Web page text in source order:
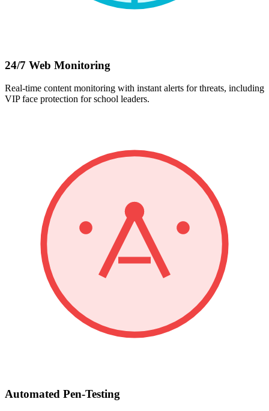
24/7 Web Monitoring
Real-time content monitoring with instant alerts for threats, including
VIP face protection for school leaders.
Automated Pen-Testing